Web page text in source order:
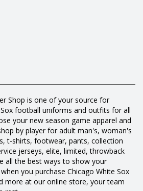
Shop is one of your source for
football uniforms and outfits for all
your new season game apparel and
by player for adult man's, woman's
t-shirts, footwear, pants, collection
jerseys, elite, limited, throwback
all the best ways to show your
you purchase Chicago White Sox
more at our online store, your team